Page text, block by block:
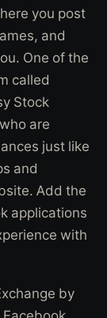
you post
and
One of the
called
Stock
are
just like
and
Add the
applications
with
by